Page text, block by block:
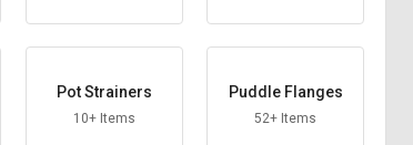
Pot Strainers
10+ Items
Puddle Flanges
52+ Items